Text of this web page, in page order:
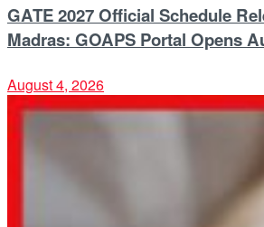
GATE 2027 Official Schedule
Madras: GOAPS Portal Opens
August 4, 2026